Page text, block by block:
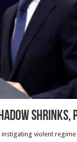
shrinks,
violent